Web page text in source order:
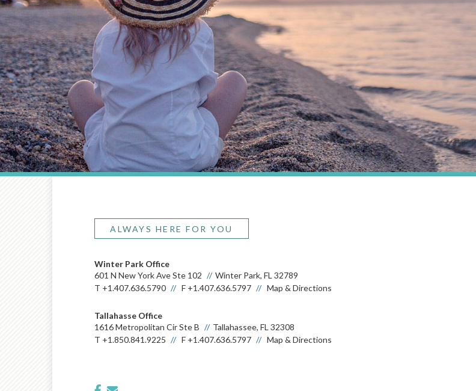
ALWAYS HERE FOR YOU
Winter Park Office
601 N New York Ave Ste 102
Winter Park, FL 32789
T +1.407.636.5790 F +1.407.636.5797 Map & Directions
Tallahasse Office
1616 Metropolitan Cir Ste B
Tallahassee, FL 32308
T +1.850.841.9225 F +1.407.636.5797 Map & Directions
facebook